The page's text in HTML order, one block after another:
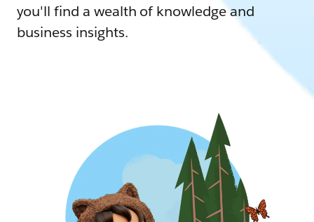
you'll find a wealth of knowledge and
business insights.